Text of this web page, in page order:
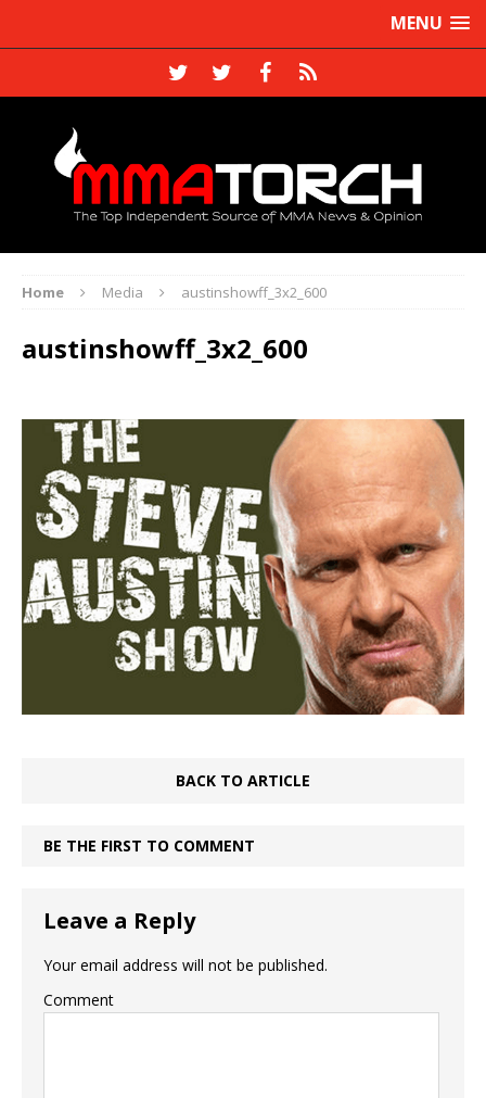
MENU
Home Media austinshowff_3x2_600
austinshowff_3x2_600
BACK TO ARTICLE
BE THE FIRST TO COMMENT
Leave a Reply
Your email address will not be published.
Comment